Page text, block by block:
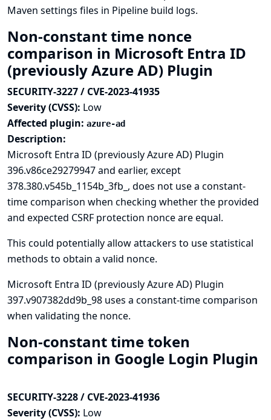
Maven settings files in Pipeline build logs.
Non-constant time nonce
comparison in Microsoft Entra ID
(previously Azure AD) Plugin
SECURITY-3227 / CVE-2023-41935
Severity (CVSS): Low
Affected plugin: azure-ad
Description:
Microsoft Entra ID (previously Azure AD) Plugin
396.v86ce29279947 and earlier, except
378.380.v545b_1154b_3fb_, does not use a constant-
time comparison when checking whether the provided
and expected CSRF protection nonce are equal.
This could potentially allow attackers to use statistical
methods to obtain a valid nonce.
Microsoft Entra ID (previously Azure AD) Plugin
397.v907382dd9b_98 uses a constant-time comparison
when validating the nonce.
Non-constant time token
comparison in Google Login Plugin
SECURITY-3228 / CVE-2023-41936
Severity (CVSS): Low